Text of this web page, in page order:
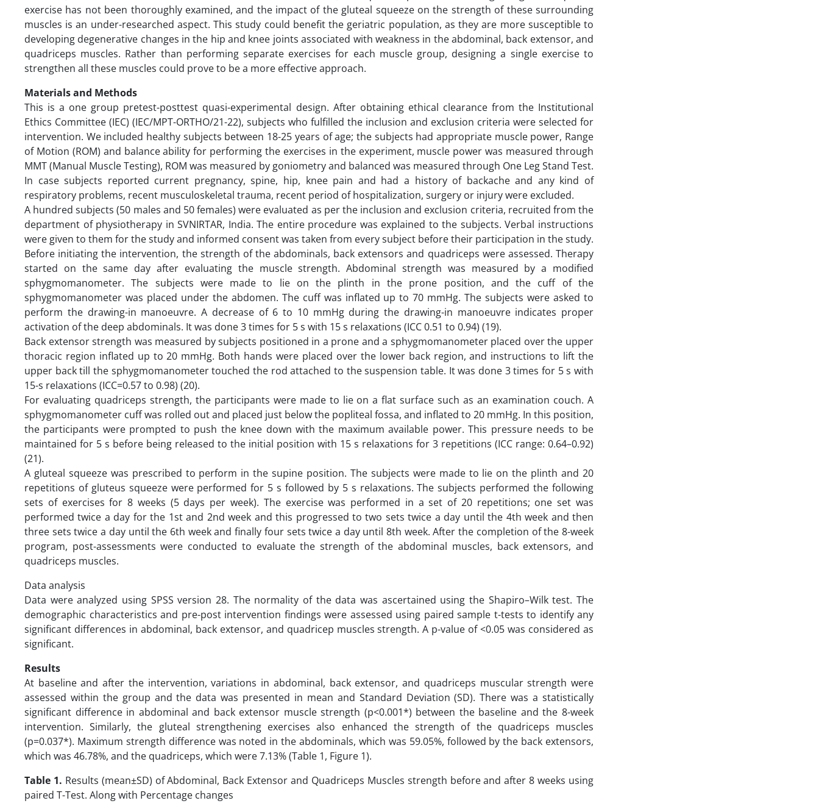
exercise has not been thoroughly examined, and the impact of the gluteal squeeze on the strength of these surrounding
muscles is an under-researched aspect. This study could benefit the geriatric population, as they are more susceptible to
developing degenerative changes in the hip and knee joints associated with weakness in the abdominal, back extensor, and
quadriceps muscles. Rather than performing separate exercises for each muscle group, designing a single exercise to
strengthen all these muscles could prove to be a more effective approach.
Materials and Methods
This is a one group pretest-posttest quasi-experimental design. After obtaining ethical clearance from the Institutional
Ethics Committee (IEC) (IEC/MPT-ORTHO/21-22), subjects who fulfilled the inclusion and exclusion criteria were selected for
intervention. We included healthy subjects between 18-25 years of age; the subjects had appropriate muscle power, Range
of Motion (ROM) and balance ability for performing the exercises in the experiment, muscle power was measured through
MMT (Manual Muscle Testing), ROM was measured by goniometry and balanced was measured through One Leg Stand Test.
In case subjects reported current pregnancy, spine, hip, knee pain and had a history of backache and any kind of
respiratory problems, recent musculoskeletal trauma, recent period of hospitalization, surgery or injury were excluded.
A hundred subjects (50 males and 50 females) were evaluated as per the inclusion and exclusion criteria, recruited from the
department of physiotherapy in SVNIRTAR, India. The entire procedure was explained to the subjects. Verbal instructions
were given to them for the study and informed consent was taken from every subject before their participation in the study.
Before initiating the intervention, the strength of the abdominals, back extensors and quadriceps were assessed. Therapy
started on the same day after evaluating the muscle strength. Abdominal strength was measured by a modified
sphygmomanometer. The subjects were made to lie on the plinth in the prone position, and the cuff of the
sphygmomanometer was placed under the abdomen. The cuff was inflated up to 70 mmHg. The subjects were asked to
perform the drawing-in manoeuvre. A decrease of 6 to 10 mmHg during the drawing-in manoeuvre indicates proper
activation of the deep abdominals. It was done 3 times for 5 s with 15 s relaxations (ICC 0.51 to 0.94) (19).
Back extensor strength was measured by subjects positioned in a prone and a sphygmomanometer placed over the upper
thoracic region inflated up to 20 mmHg. Both hands were placed over the lower back region, and instructions to lift the
upper back till the sphygmomanometer touched the rod attached to the suspension table. It was done 3 times for 5 s with
15-s relaxations (ICC=0.57 to 0.98) (20).
For evaluating quadriceps strength, the participants were made to lie on a flat surface such as an examination couch. A
sphygmomanometer cuff was rolled out and placed just below the popliteal fossa, and inflated to 20 mmHg. In this position,
the participants were prompted to push the knee down with the maximum available power. This pressure needs to be
maintained for 5 s before being released to the initial position with 15 s relaxations for 3 repetitions (ICC range: 0.64–0.92)
(21).
A gluteal squeeze was prescribed to perform in the supine position. The subjects were made to lie on the plinth and 20
repetitions of gluteus squeeze were performed for 5 s followed by 5 s relaxations. The subjects performed the following
sets of exercises for 8 weeks (5 days per week). The exercise was performed in a set of 20 repetitions; one set was
performed twice a day for the 1st and 2nd week and this progressed to two sets twice a day until the 4th week and then
three sets twice a day until the 6th week and finally four sets twice a day until 8th week. After the completion of the 8-week
program, post-assessments were conducted to evaluate the strength of the abdominal muscles, back extensors, and
quadriceps muscles.
Data analysis
Data were analyzed using SPSS version 28. The normality of the data was ascertained using the Shapiro–Wilk test. The
demographic characteristics and pre-post intervention findings were assessed using paired sample t-tests to identify any
significant differences in abdominal, back extensor, and quadricep muscles strength. A p-value of <0.05 was considered as
significant.
Results
At baseline and after the intervention, variations in abdominal, back extensor, and quadriceps muscular strength were
assessed within the group and the data was presented in mean and Standard Deviation (SD). There was a statistically
significant difference in abdominal and back extensor muscle strength (p<0.001*) between the baseline and the 8-week
intervention. Similarly, the gluteal strengthening exercises also enhanced the strength of the quadriceps muscles
(p=0.037*). Maximum strength difference was noted in the abdominals, which was 59.05%, followed by the back extensors,
which was 46.78%, and the quadriceps, which were 7.13% (Table 1, Figure 1).
Table 1. Results (mean±SD) of Abdominal, Back Extensor and Quadriceps Muscles strength before and after 8 weeks using
paired T-Test. Along with Percentage changes